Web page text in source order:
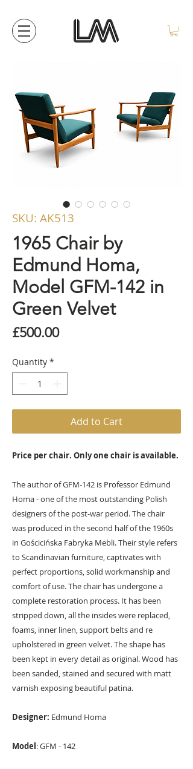
SKU: AK513
1965 Chair by
Edmund Homa,
Model GFM-142 in
Green Velvet
£500.00Price
Quantity *
Add to Cart
Price per chair. Only one chair is available.
The author of GFM-142 is Professor Edmund
Homa - one of the most outstanding Polish
designers of the post-war period. The chair
was produced in the second half of the 1960s
in Gościcińska Fabryka Mebli. Their style refers
to Scandinavian furniture, captivates with
perfect proportions, solid workmanship and
comfort of use. The chair has undergone a
complete restoration process. It has been
stripped down, all the insides were replaced,
foams, inner linen, support belts and re
upholstered in green velvet. The shape has
been kept in every detail as original. Wood has
been sanded, stained and secured with matt
varnish exposing beautiful patina.
Designer: Edmund Homa
Model: GFM - 142